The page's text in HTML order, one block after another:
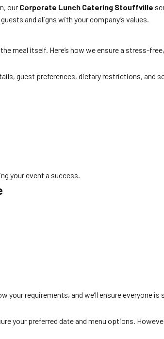
our Corporate Lunch Catering Stouffville
and aligns with your company’s values.
meal itself. Here’s how we ensure a stress-
guest preferences, dietary restrictions, and
your event a success.
your requirements, and we’ll ensure everyone is
your preferred date and menu options.